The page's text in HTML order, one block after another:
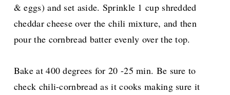
& eggs) and set aside. Sprinkle 1 cup shredded
cheddar cheese over the chili mixture, and then
pour the cornbread batter evenly over the top.
Bake at 400 degrees for 20 -25 min. Be sure to
check chili-cornbread as it cooks making sure it